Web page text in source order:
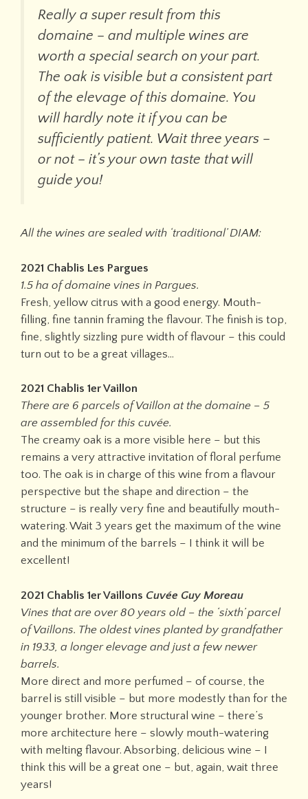
Really a super result from this
domaine – and multiple wines are
worth a special search on your part.
The oak is visible but a consistent part
of the elevage of this domaine. You
will hardly note it if you can be
sufficiently patient. Wait three years –
or not – it’s your own taste that will
guide you!
All the wines are sealed with ‘traditional’ DIAM:
2021 Chablis Les Pargues
1.5 ha of domaine vines in Pargues.
Fresh, yellow citrus with a good energy. Mouth-
filling, fine tannin framing the flavour. The finish is top,
fine, slightly sizzling pure width of flavour – this could
turn out to be a great villages…
2021 Chablis 1er Vaillon
There are 6 parcels of Vaillon at the domaine – 5
are assembled for this cuvée.
The creamy oak is a more visible here – but this
remains a very attractive invitation of floral perfume
too. The oak is in charge of this wine from a flavour
perspective but the shape and direction – the
structure – is really very fine and beautifully mouth-
watering. Wait 3 years get the maximum of the wine
and the minimum of the barrels – I think it will be
excellent!
2021 Chablis 1er Vaillons Cuvée Guy Moreau
Vines that are over 80 years old – the ‘sixth’ parcel
of Vaillons. The oldest vines planted by grandfather
in 1933, a longer elevage and just a few newer
barrels.
More direct and more perfumed – of course, the
barrel is still visible – but more modestly than for the
younger brother. More structural wine – there’s
more architecture here – slowly mouth-watering
with melting flavour. Absorbing, delicious wine – I
think this will be a great one – but, again, wait three
years!